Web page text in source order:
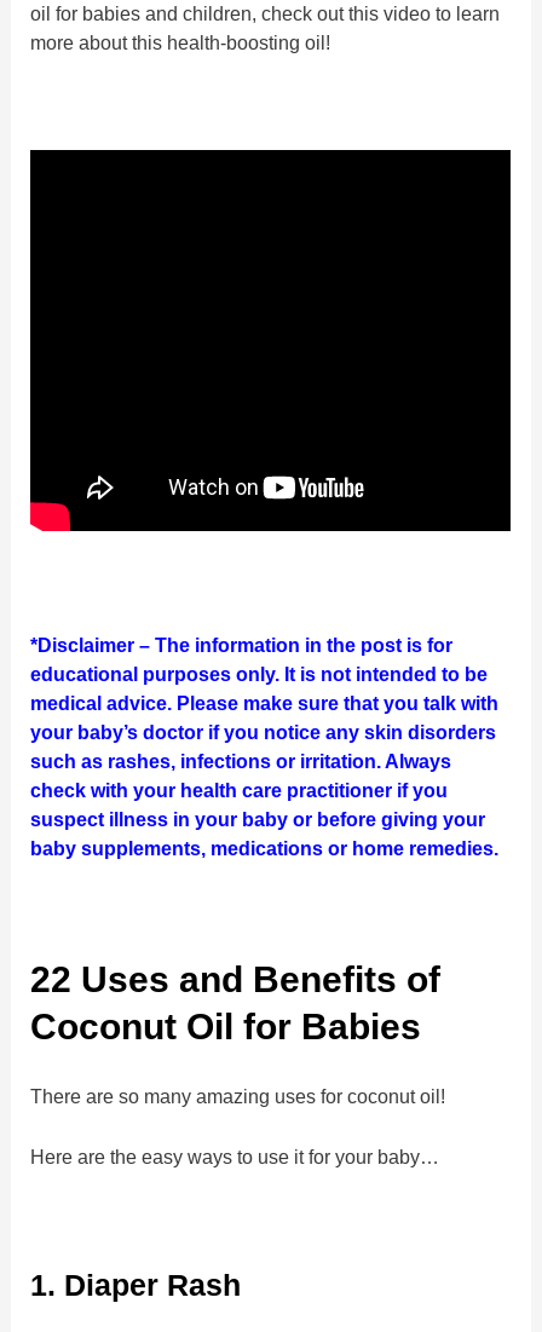
oil for babies and children, check out this video to learn
more about this health-boosting oil!
*Disclaimer – The information in the post is for
educational purposes only. It is not intended to be
medical advice. Please make sure that you talk with
your baby’s doctor if you notice any skin disorders
such as rashes, infections or irritation. Always
check with your health care practitioner if you
suspect illness in your baby or before giving your
baby supplements, medications or home remedies.
22 Uses and Benefits of
Coconut Oil for Babies
There are so many amazing uses for coconut oil!
Here are the easy ways to use it for your baby…
1. Diaper Rash